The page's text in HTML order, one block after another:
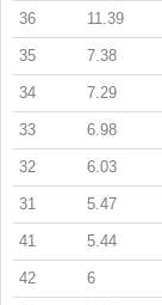
36 11.39
35 7.38
34 7.29
33 6.98
32 6.03
31 5.47
41 5.44
42 6